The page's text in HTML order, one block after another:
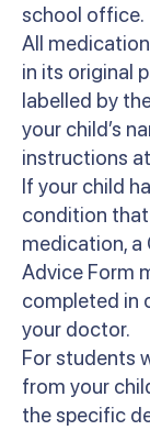
school office.
All
in its original
labelled by
your child’s
instructions
If your child
condition
medication, a
Advice Form
completed in
your doctor.
For students
from your
the specific